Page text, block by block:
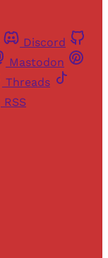
Discord
Mastodon
Threads
RSS